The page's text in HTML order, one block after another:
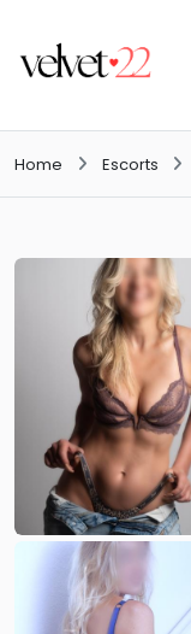
Home Escorts